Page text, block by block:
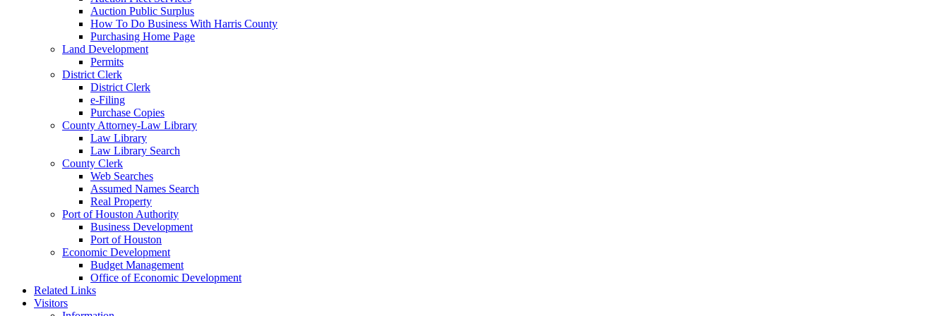
Auction Public Surplus
How To Do Business With Harris County
Purchasing Home Page
Land Development
Permits
District Clerk
District Clerk
e-Filing
Purchase Copies
County Attorney-Law Library
Law Library
Law Library Search
County Clerk
Web Searches
Assumed Names Search
Real Property
Port of Houston Authority
Business Development
Port of Houston
Economic Development
Budget Management
Office of Economic Development
Related Links
Visitors